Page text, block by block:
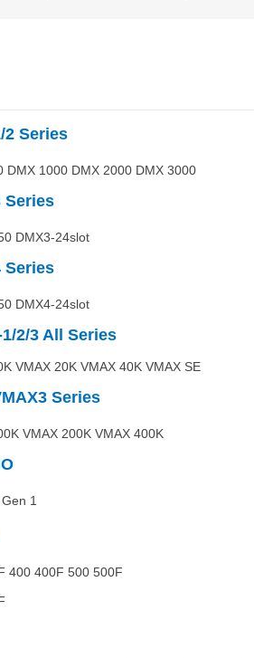
2 Series
DMX 1000 DMX 2000 DMX 3000
Series
DMX3-24slot
Series
DMX4-24slot
2/3 All Series
VMAX 20K VMAX 40K VMAX SE
Series
VMAX 200K VMAX 400K
1
400 400F 500 500F